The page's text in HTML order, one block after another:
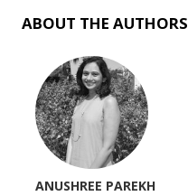
ABOUT THE AUTHORS
ANUSHREE PAREKH